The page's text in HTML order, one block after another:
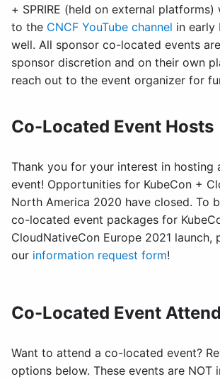
+ SPRIRE (held on external
to the CNCF YouTube channel in early
well. All sponsor co-located events
sponsor discretion and on their own
reach out to the event organizer for
Co-Located Event Hosts
Thank you for your interest in hosting
event! Opportunities for KubeCon +
North America 2020 have closed. To
co-located event packages for
CloudNativeCon Europe 2021 launch,
our information request form!
Co-Located Event
Want to attend a co-located event?
options below. These events are NOT